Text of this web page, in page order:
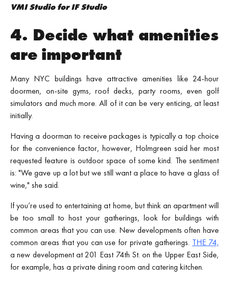
VMI Studio for IF Studio
4. Decide what amenities
are important
Many NYC buildings have attractive amenities like 24-hour
doormen, on-site gyms, roof decks, party rooms, even golf
simulators and much more. All of it can be very enticing, at least
initially.
Having a doorman to receive packages is typically a top choice
for the convenience factor, however, Holmgreen said her most
requested feature is outdoor space of some kind. The sentiment
is: "We gave up a lot but we still want a place to have a glass of
wine," she said.
If you’re used to entertaining at home, but think an apartment will
be too small to host your gatherings, look for buildings with
common areas that you can use. New developments often have
common areas that you can use for private gatherings. THE 74,
a new development at 201 East 74th St. on the Upper East Side,
for example, has a private dining room and catering kitchen.